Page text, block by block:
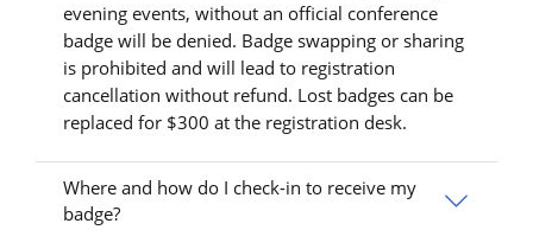
evening events, without an official conference
badge will be denied. Badge swapping or sharing
is prohibited and will lead to registration
cancellation without refund. Lost badges can be
replaced for $300 at the registration desk.
Where and how do I check-in to receive my
badge?